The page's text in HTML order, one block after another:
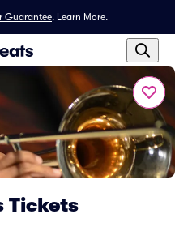
Guarantee. Learn More.
Tickets